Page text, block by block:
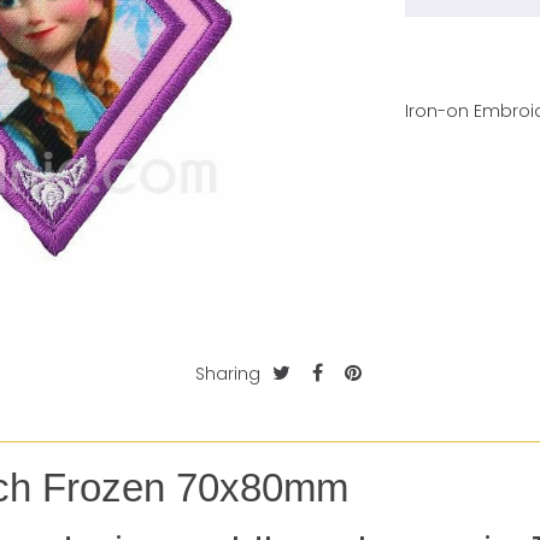
Sharing
Iron-on
Frozen 70x80mm